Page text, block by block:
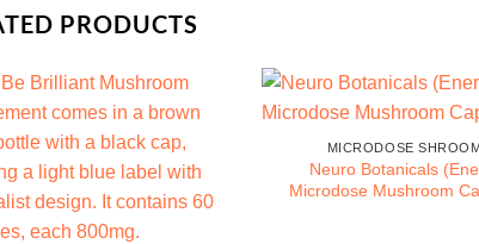
PRODUCTS
MICRODOSE
Neuro Botanicals
Microdose Mushroom